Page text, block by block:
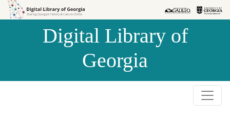
Skip to
Skip to
Digital Library of
Georgia